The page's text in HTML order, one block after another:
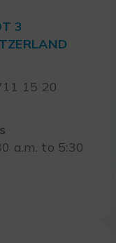
3
15 20
a.m. to 5:30